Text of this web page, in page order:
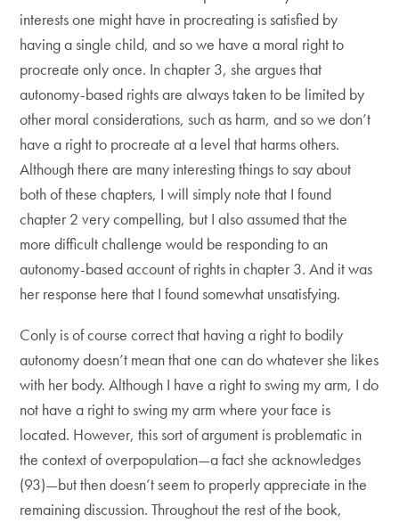
interests one might have in procreating is satisfied by
having a single child, and so we have a moral right to
procreate only once. In chapter 3, she argues that
autonomy-based rights are always taken to be limited by
other moral considerations, such as harm, and so we don’t
have a right to procreate at a level that harms others.
Although there are many interesting things to say about
both of these chapters, I will simply note that I found
chapter 2 very compelling, but I also assumed that the
more difficult challenge would be responding to an
autonomy-based account of rights in chapter 3. And it was
her response here that I found somewhat unsatisfying.
Conly is of course correct that having a right to bodily
autonomy doesn’t mean that one can do whatever she likes
with her body. Although I have a right to swing my arm, I do
not have a right to swing my arm where your face is
located. However, this sort of argument is problematic in
the context of overpopulation—a fact she acknowledges
(93)—but then doesn’t seem to properly appreciate in the
remaining discussion. Throughout the rest of the book,